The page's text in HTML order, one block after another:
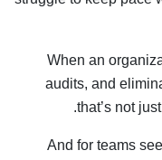
When an
audits, and
that’s not
And for teams